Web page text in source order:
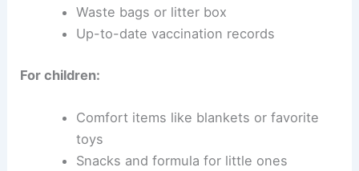
Waste bags or litter box
Up-to-date vaccination records
For children:
Comfort items like blankets or favorite
toys
Snacks and formula for little ones